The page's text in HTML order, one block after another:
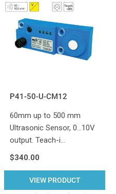
P41-50-U-CM12
60mm up to 500 mm
Ultrasonic Sensor, 0...10V
output. Teach-i…
$340.00
VIEW PRODUCT